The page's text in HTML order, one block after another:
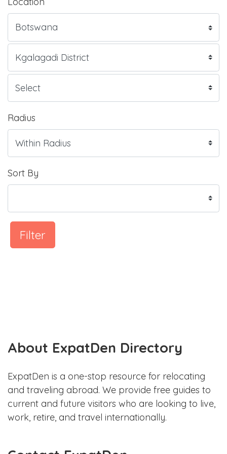
Radius
Sort By
Filter
About ExpatDen Directory
ExpatDen is a one-stop resource for relocating
and traveling abroad. We provide free guides to
current and future visitors who are looking to live,
work, retire, and travel internationally.